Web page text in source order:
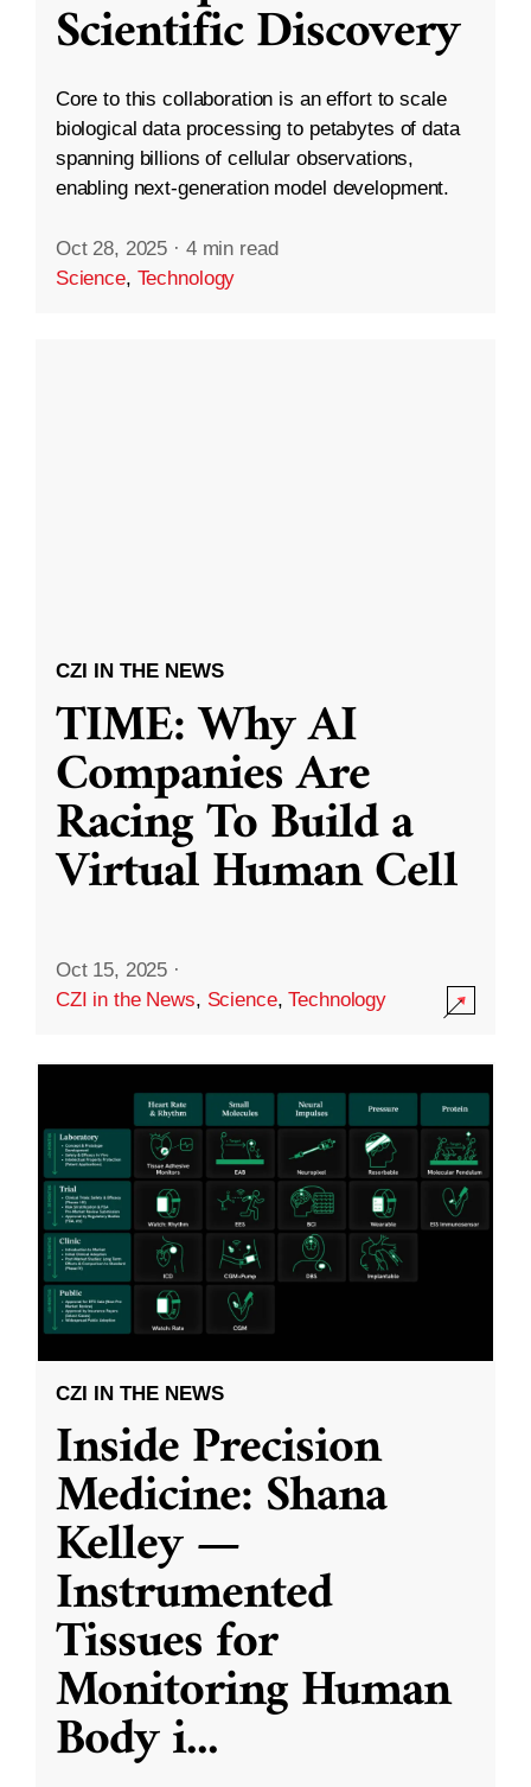
Scientific Discovery
Core to this collaboration is an effort to scale
biological data processing to petabytes of data
spanning billions of cellular observations,
enabling next-generation model development.
Oct 28, 2025 · 4 min read
Science, Technology
CZI IN THE NEWS
TIME: Why AI
Companies Are
Racing To Build a
Virtual Human Cell
Oct 15, 2025 ·
CZI in the News, Science,Technology
CZI IN THE NEWS
Inside Precision
Medicine: Shana
Kelley —
Instrumented
Tissues for
Monitoring Human
Body i...